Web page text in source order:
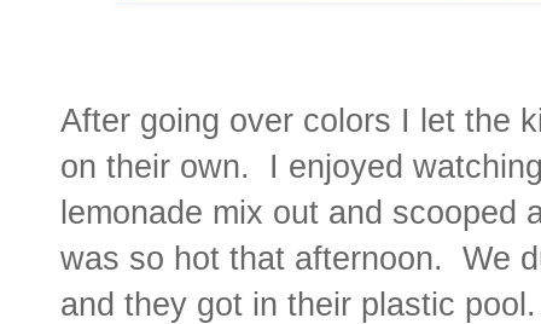
After going over colors I let the
on their own. I enjoyed
lemonade mix out and scooped
was so hot that afternoon. We
and they got in their plastic